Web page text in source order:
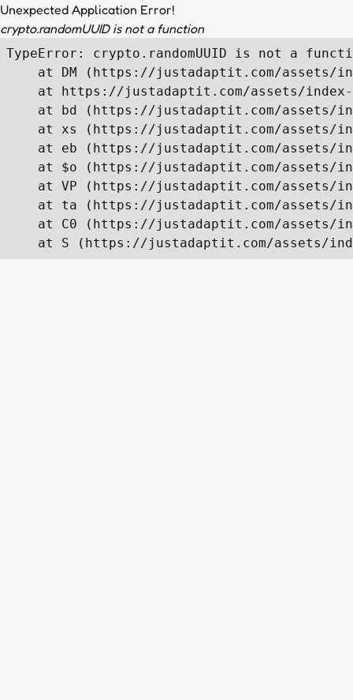
Unexpected Application Error!
crypto.randomUUID is not a function
TypeError: crypto.randomUUID is not a
at DM (https://justadaptit.com/assets/
at https://justadaptit.com/assets/
at bd (https://justadaptit.com/assets/
at xs (https://justadaptit.com/assets/
at eb (https://justadaptit.com/assets/
at $o (https://justadaptit.com/assets/
at VP (https://justadaptit.com/assets/
at ta (https://justadaptit.com/assets/
at C0 (https://justadaptit.com/assets/
at S (https://justadaptit.com/assets/